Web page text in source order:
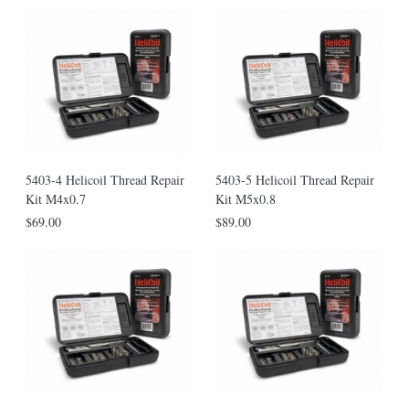
5403-4 Helicoil Thread Repair
Kit M4x0.7
$69.00
5403-5 Helicoil Thread Repair
Kit M5x0.8
$89.00